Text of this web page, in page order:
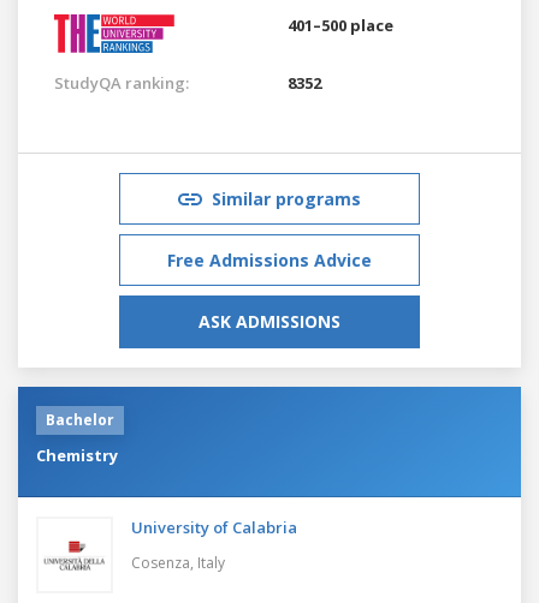
401–500 place
StudyQA ranking: 8352
Similar programs
Free Admissions Advice
ASK ADMISSIONS
Bachelor
Chemistry
University of Calabria
Cosenza, Italy